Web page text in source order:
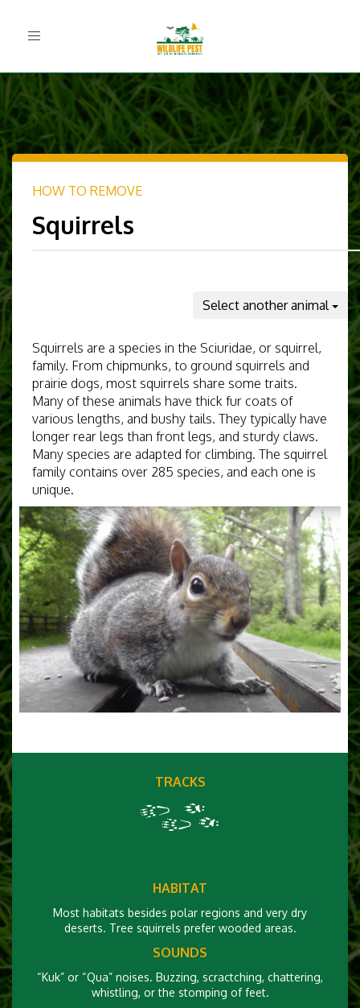
Toggle
HOW TO REMOVE
Squirrels
Select another animal
Squirrels are a species in the Sciuridae, or squirrel,
family. From chipmunks, to ground squirrels and
prairie dogs, most squirrels share some traits.
Many of these animals have thick fur coats of
various lengths, and bushy tails. They typically have
longer rear legs than front legs, and sturdy claws.
Many species are adapted for climbing. The squirrel
family contains over 285 species, and each one is
unique.
TRACKS
HABITAT
Most habitats besides polar regions and very dry
deserts. Tree squirrels prefer wooded areas.
SOUNDS
“Kuk” or “Qua” noises. Buzzing, scractching, chattering,
whistling, or the stomping of feet.